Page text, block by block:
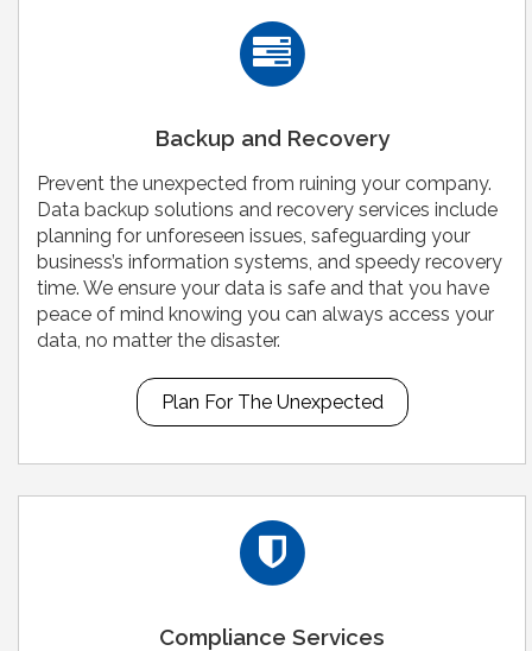
Backup and Recovery
Prevent the unexpected from ruining your company.
Data backup solutions and recovery services include
planning for unforeseen issues, safeguarding your
business’s information systems, and speedy recovery
time. We ensure your data is safe and that you have
peace of mind knowing you can always access your
data, no matter the disaster.
Plan For The Unexpected
Compliance Services